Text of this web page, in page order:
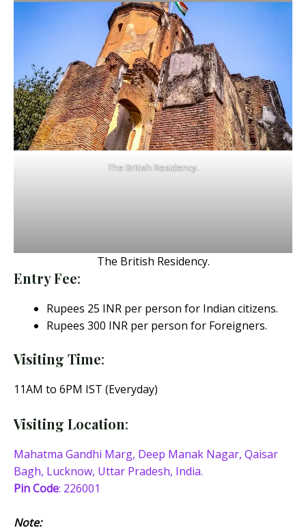
The British Residency.
The British Residency.
Entry Fee:
Rupees 25 INR per person for Indian citizens.
Rupees 300 INR per person for Foreigners.
Visiting Time:
11AM to 6PM IST (Everyday)
Visiting Location:
Mahatma Gandhi Marg, Deep Manak Nagar, Qaisar
Bagh, Lucknow, Uttar Pradesh, India.
Pin Code: 226001
Note: